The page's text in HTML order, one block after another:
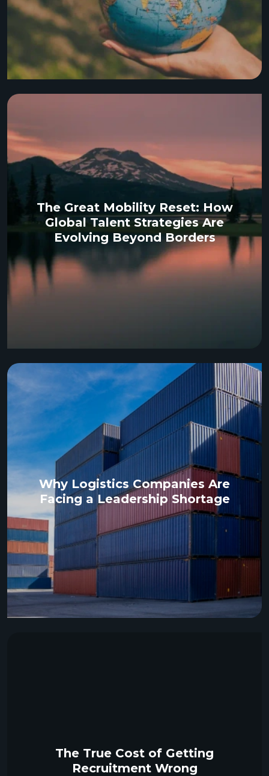
The Great Mobility Reset: How
Global Talent Strategies Are
Evolving Beyond Borders
Why Logistics Companies Are
Facing a Leadership Shortage
The True Cost of Getting
Recruitment Wrong